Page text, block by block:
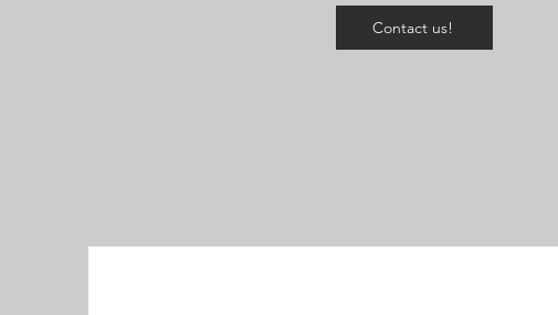
Contact us!